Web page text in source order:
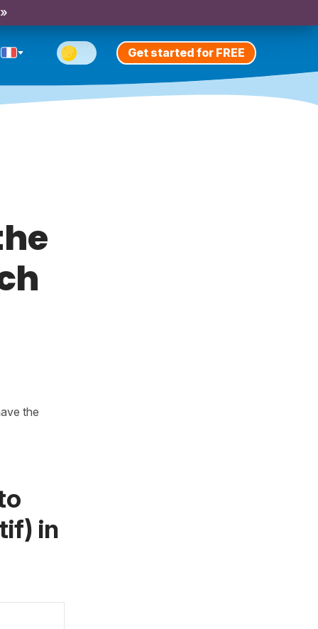
Get started for FREE
the
in